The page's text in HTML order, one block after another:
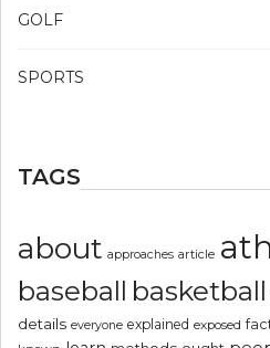
GOLF
SPORTS
TAGS
about approaches article
baseball basketball
details everyone explained exposed